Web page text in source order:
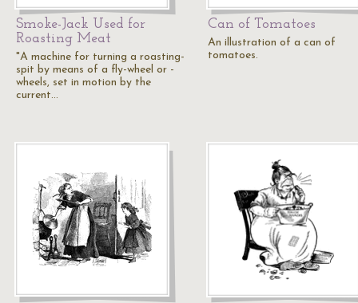
Smoke-Jack Used for
Roasting Meat
"A machine for turning a roasting-
spit by means of a fly-wheel or -
wheels, set in motion by the
current…
Can of Tomatoes
An illustration of a can of
tomatoes.